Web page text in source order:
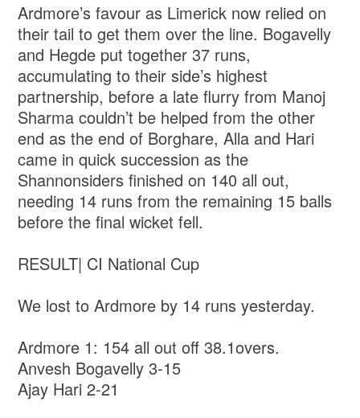
Ardmore’s favour as Limerick now relied on
their tail to get them over the line. Bogavelly
and Hegde put together 37 runs,
accumulating to their side’s highest
partnership, before a late flurry from Manoj
Sharma couldn’t be helped from the other
end as the end of Borghare, Alla and Hari
came in quick succession as the
Shannonsiders finished on 140 all out,
needing 14 runs from the remaining 15 balls
before the final wicket fell.
RESULT| CI National Cup
We lost to Ardmore by 14 runs yesterday.
Ardmore 1: 154 all out off 38.1overs.
Anvesh Bogavelly 3-15
Ajay Hari 2-21